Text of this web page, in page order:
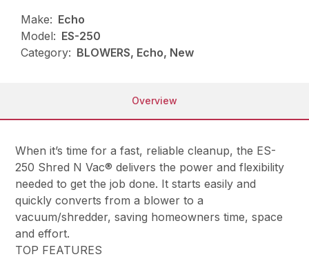
Make: Echo
Model: ES-250
Category: BLOWERS, Echo, New
Overview
When it’s time for a fast, reliable cleanup, the ES-
250 Shred N Vac® delivers the power and flexibility
needed to get the job done. It starts easily and
quickly converts from a blower to a
vacuum/shredder, saving homeowners time, space
and effort.
TOP FEATURES